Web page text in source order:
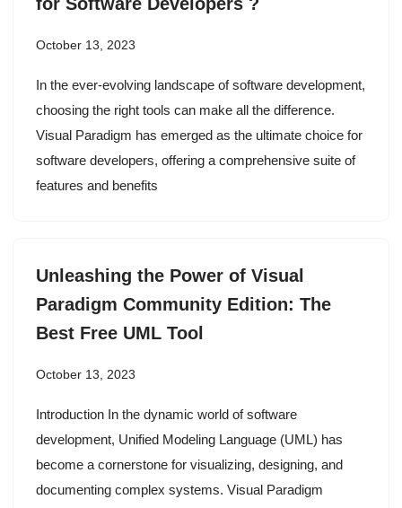
October 13, 2023
In the ever-evolving landscape of software development,
choosing the right tools can make all the difference.
Visual Paradigm has emerged as the ultimate choice for
software developers, offering a comprehensive suite of
features and benefits
Unleashing the Power of Visual
Paradigm Community Edition: The
Best Free UML Tool
October 13, 2023
Introduction In the dynamic world of software
development, Unified Modeling Language (UML) has
become a cornerstone for visualizing, designing, and
documenting complex systems. Visual Paradigm